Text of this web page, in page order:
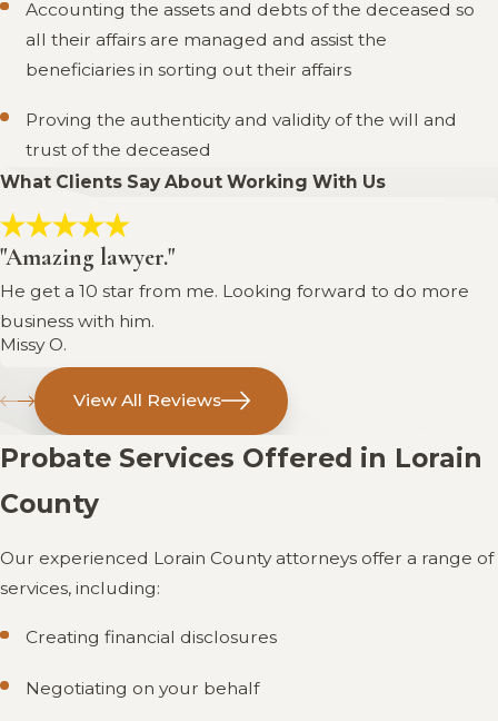
Accounting the assets and debts of the deceased so
all their affairs are managed and assist the
beneficiaries in sorting out their affairs
Proving the authenticity and validity of the will and
trust of the deceased
What Clients Say About Working With Us
"Amazing lawyer."
He get a 10 star from me. Looking forward to do more
business with him.
Missy O.
View All Reviews
Probate Services Offered in Lorain
County
Our experienced Lorain County attorneys offer a range of
services, including:
Creating financial disclosures
Negotiating on your behalf